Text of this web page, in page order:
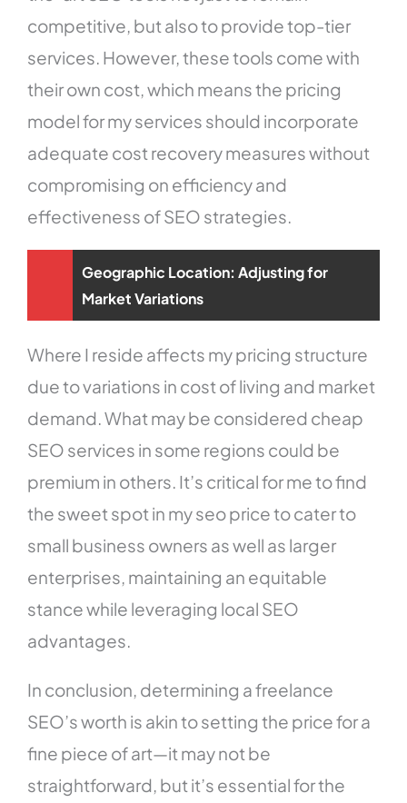
competitive, but also to provide top-tier
services. However, these tools come with
their own cost, which means the pricing
model for my services should incorporate
adequate cost recovery measures without
compromising on efficiency and
effectiveness of SEO strategies.
Geographic Location: Adjusting for
Market Variations
Where I reside affects my pricing structure
due to variations in cost of living and market
demand. What may be considered cheap
SEO services in some regions could be
premium in others. It’s critical for me to find
the sweet spot in my seo price to cater to
small business owners as well as larger
enterprises, maintaining an equitable
stance while leveraging local SEO
advantages.
In conclusion, determining a freelance
SEO’s worth is akin to setting the price for a
fine piece of art—it may not be
straightforward, but it’s essential for the